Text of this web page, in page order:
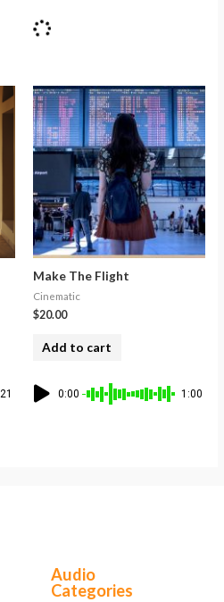
Make The Flight
Cinematic
$20.00
Add to cart
0:00 1:00
Audio
Categories